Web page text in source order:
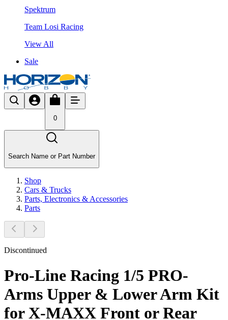
Spektrum
Team Losi Racing
View All
Sale
0
Search Name or Part Number
Shop
Cars & Trucks
Parts, Electronics & Accessories
Parts
Discontinued
Pro-Line Racing 1/5 PRO-
Arms Upper & Lower Arm Kit
for X-MAXX Front or Rear